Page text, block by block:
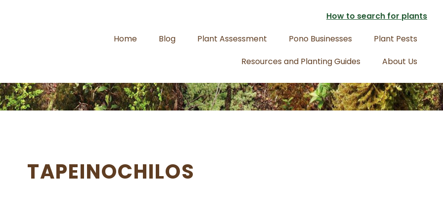
How to search for plants
Home
Blog Plant Assessment Pono Businesses
Plant Pests
Resources and Planting Guides
About Us
TAPEINOCHILOS